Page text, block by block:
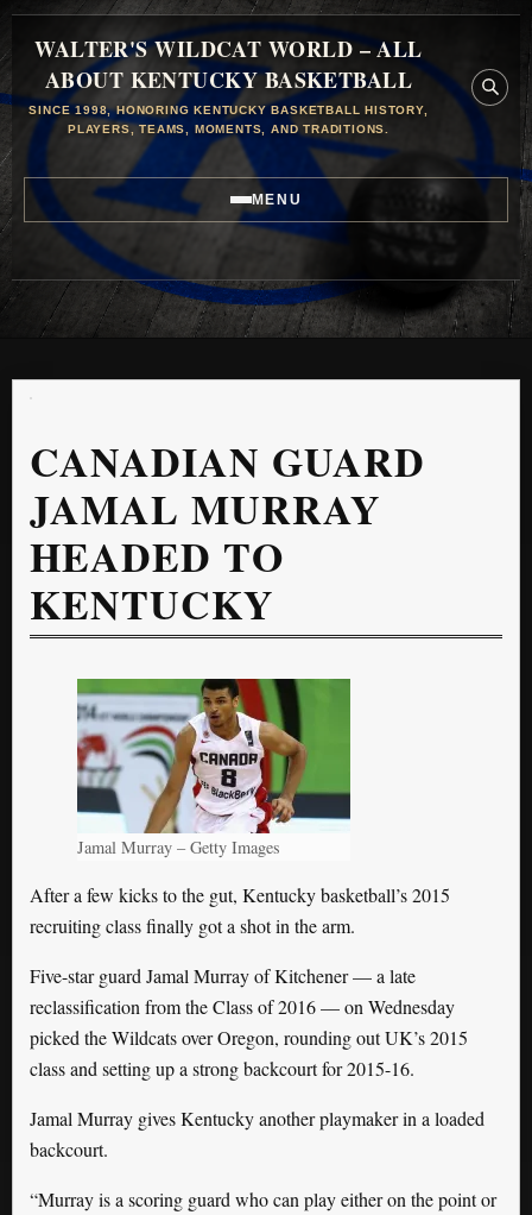
WALTER'S WILDCAT WORLD – ALL
ABOUT KENTUCKY BASKETBALL
SINCE 1998, HONORING KENTUCKY BASKETBALL HISTORY,
PLAYERS, TEAMS, MOMENTS, AND TRADITIONS.
MENU
CANADIAN GUARD
JAMAL MURRAY
HEADED TO
KENTUCKY
Jamal Murray – Getty Images
After a few kicks to the gut, Kentucky basketball’s 2015
recruiting class finally got a shot in the arm.
Five-star guard Jamal Murray of Kitchener — a late
reclassification from the Class of 2016 — on Wednesday
picked the Wildcats over Oregon, rounding out UK’s 2015
class and setting up a strong backcourt for 2015-16.
Jamal Murray gives Kentucky another playmaker in a loaded
backcourt.
“Murray is a scoring guard who can play either on the point or